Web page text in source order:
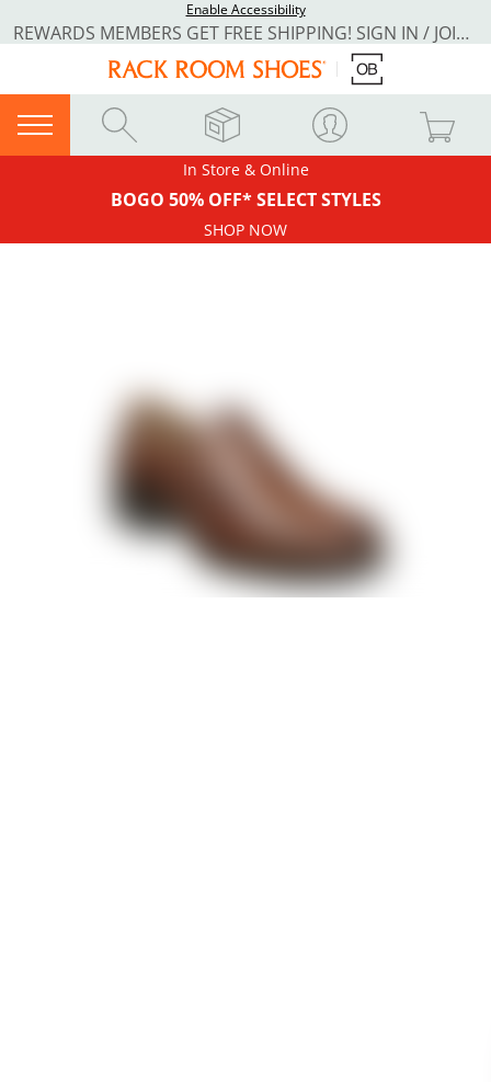
Enable Accessibility
REWARDS MEMBERS GET FREE SHIPPING! SIGN IN / JOIN NOW
In Store & Online
BOGO 50% OFF* SELECT STYLES
SHOP NOW